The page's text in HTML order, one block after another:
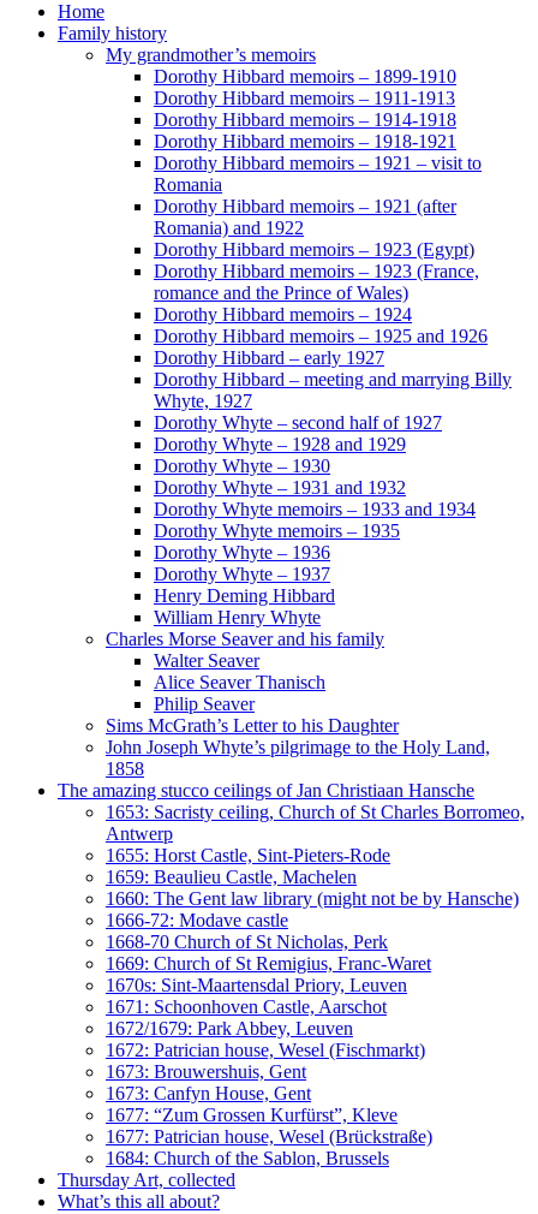
Home
Family history
My grandmother’s memoirs
Dorothy Hibbard memoirs – 1899-1910
Dorothy Hibbard memoirs – 1911-1913
Dorothy Hibbard memoirs – 1914-1918
Dorothy Hibbard memoirs – 1918-1921
Dorothy Hibbard memoirs – 1921 – visit to
Romania
Dorothy Hibbard memoirs – 1921 (after
Romania) and 1922
Dorothy Hibbard memoirs – 1923 (Egypt)
Dorothy Hibbard memoirs – 1923 (France,
romance and the Prince of Wales)
Dorothy Hibbard memoirs – 1924
Dorothy Hibbard memoirs – 1925 and 1926
Dorothy Hibbard – early 1927
Dorothy Hibbard – meeting and marrying Billy
Whyte, 1927
Dorothy Whyte – second half of 1927
Dorothy Whyte – 1928 and 1929
Dorothy Whyte – 1930
Dorothy Whyte – 1931 and 1932
Dorothy Whyte memoirs – 1933 and 1934
Dorothy Whyte memoirs – 1935
Dorothy Whyte – 1936
Dorothy Whyte – 1937
Henry Deming Hibbard
William Henry Whyte
Charles Morse Seaver and his family
Walter Seaver
Alice Seaver Thanisch
Philip Seaver
Sims McGrath’s Letter to his Daughter
John Joseph Whyte’s pilgrimage to the Holy Land,
1858
The amazing stucco ceilings of Jan Christiaan Hansche
1653: Sacristy ceiling, Church of St Charles Borromeo,
Antwerp
1655: Horst Castle, Sint-Pieters-Rode
1659: Beaulieu Castle, Machelen
1660: The Gent law library (might not be by Hansche)
1666-72: Modave castle
1668-70 Church of St Nicholas, Perk
1669: Church of St Remigius, Franc-Waret
1670s: Sint-Maartensdal Priory, Leuven
1671: Schoonhoven Castle, Aarschot
1672/1679: Park Abbey, Leuven
1672: Patrician house, Wesel (Fischmarkt)
1673: Brouwershuis, Gent
1673: Canfyn House, Gent
1677: “Zum Grossen Kurfürst”, Kleve
1677: Patrician house, Wesel (Brückstraße)
1684: Church of the Sablon, Brussels
Thursday Art, collected
What’s this all about?